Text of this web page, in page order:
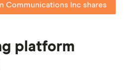
Communications Inc shares
platform